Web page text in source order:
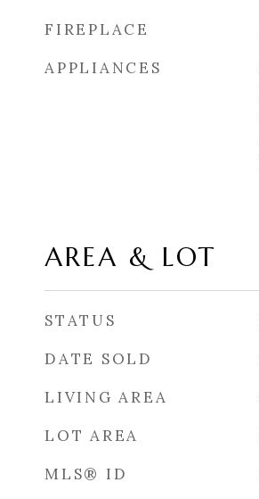
FIREPLACE
APPLIANCES
AREA & LOT
STATUS
DATE SOLD
LIVING AREA
LOT AREA
MLS® ID